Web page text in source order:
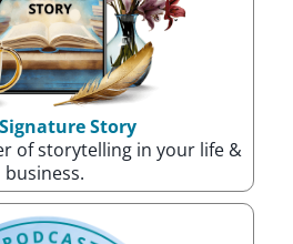
Story
of storytelling in your life &
business.